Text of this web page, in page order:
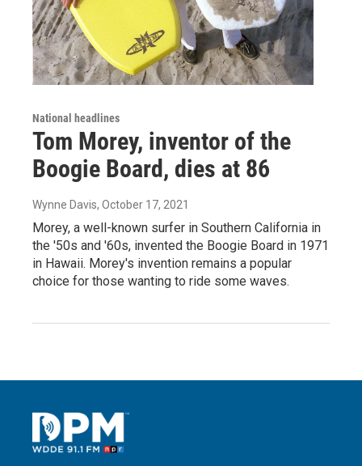
National headlines
Tom Morey, inventor of the
Boogie Board, dies at 86
Wynne Davis, October 17, 2021
Morey, a well-known surfer in Southern California in
the '50s and '60s, invented the Boogie Board in 1971
in Hawaii. Morey's invention remains a popular
choice for those wanting to ride some waves.